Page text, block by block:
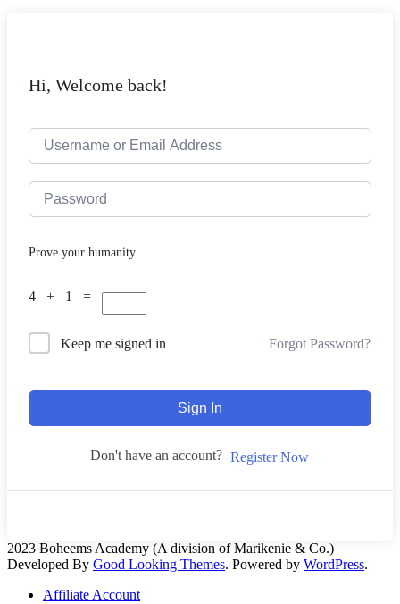
Hi, Welcome back!
Prove your humanity
4 + 1 =
Keep me signed in Forgot Password?
Sign In
Don't have an account? Register Now
2023 Boheems Academy (A division of Marikenie & Co.)
Developed By Good Looking Themes. Powered by WordPress.
Affiliate Account